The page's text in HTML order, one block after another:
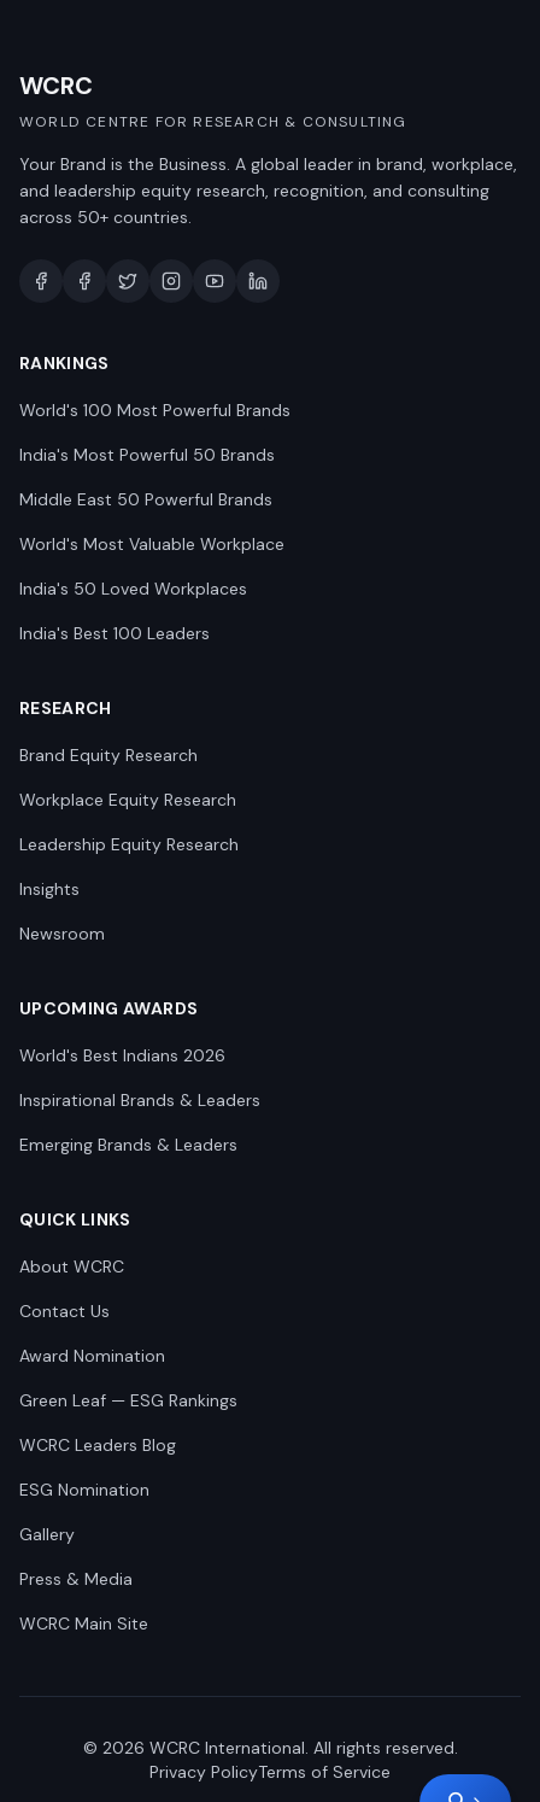
WCRC
WORLD CENTRE FOR RESEARCH & CONSULTING
Your Brand is the Business. A global leader in brand, workplace,
and leadership equity research, recognition, and consulting
across 50+ countries.
RANKINGS
World's 100 Most Powerful Brands
India's Most Powerful 50 Brands
Middle East 50 Powerful Brands
World's Most Valuable Workplace
India's 50 Loved Workplaces
India's Best 100 Leaders
RESEARCH
Brand Equity Research
Workplace Equity Research
Leadership Equity Research
Insights
Newsroom
UPCOMING AWARDS
World's Best Indians 2026
Inspirational Brands & Leaders
Emerging Brands & Leaders
QUICK LINKS
About WCRC
Contact Us
Award Nomination
Green Leaf — ESG Rankings
WCRC Leaders Blog
ESG Nomination
Gallery
Press & Media
WCRC Main Site
© 2026 WCRC International. All rights reserved.
Privacy PolicyTerms of Service